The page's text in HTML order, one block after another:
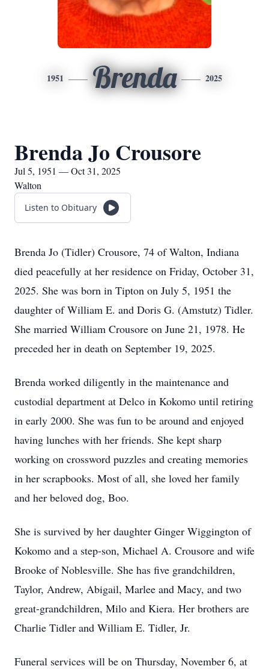
1951 Brenda 2025
Brenda Jo Crousore
Jul 5, 1951 — Oct 31, 2025
Walton
Listen to Obituary
Brenda Jo (Tidler) Crousore, 74 of Walton, Indiana
died peacefully at her residence on Friday, October 31,
2025. She was born in Tipton on July 5, 1951 the
daughter of William E. and Doris G. (Amstutz) Tidler.
She married William Crousore on June 21, 1978. He
preceded her in death on September 19, 2025.
Brenda worked diligently in the maintenance and
custodial department at Delco in Kokomo until retiring
in early 2000. She was fun to be around and enjoyed
having lunches with her friends. She kept sharp
working on crossword puzzles and creating memories
in her scrapbooks. Most of all, she loved her family
and her beloved dog, Boo.
She is survived by her daughter Ginger Wiggington of
Kokomo and a step-son, Michael A. Crousore and wife
Brooke of Noblesville. She has five grandchildren,
Taylor, Andrew, Abigail, Marlee and Macy, and two
great-grandchildren, Milo and Kiera. Her brothers are
Charlie Tidler and William E. Tidler, Jr.
Funeral services will be on Thursday, November 6, at